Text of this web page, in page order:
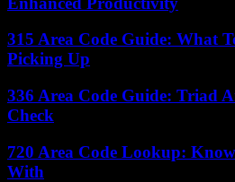
315 Area Code Guide: What
Picking Up
336 Area Code Guide: Triad
Check
720 Area Code Lookup:
With